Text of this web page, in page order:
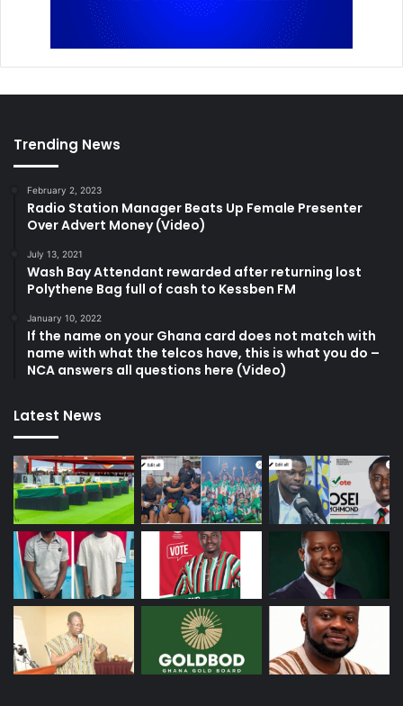
Trending News
February 2, 2023
Radio Station Manager Beats Up Female Presenter
Over Advert Money (Video)
July 13, 2021
Wash Bay Attendant rewarded after returning lost
Polythene Bag full of cash to Kessben FM
January 10, 2022
If the name on your Ghana card does not match with
name with what the telcos have, this is what you do –
NCA answers all questions here (Video)
Latest News